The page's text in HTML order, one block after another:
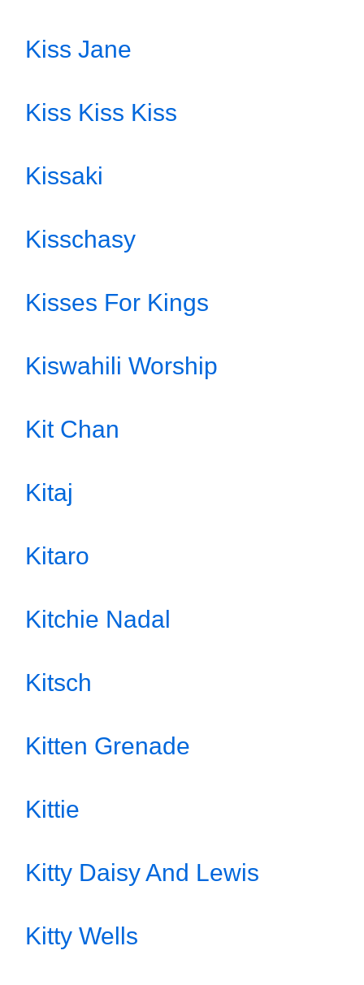
Kiss Jane
Kiss Kiss Kiss
Kissaki
Kisschasy
Kisses For Kings
Kiswahili Worship
Kit Chan
Kitaj
Kitaro
Kitchie Nadal
Kitsch
Kitten Grenade
Kittie
Kitty Daisy And Lewis
Kitty Wells